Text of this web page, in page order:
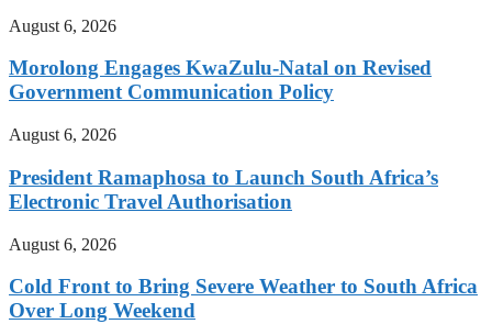
August 6, 2026
Morolong Engages KwaZulu-Natal on Revised
Government Communication Policy
August 6, 2026
President Ramaphosa to Launch South Africa’s
Electronic Travel Authorisation
August 6, 2026
Cold Front to Bring Severe Weather to South Africa
Over Long Weekend